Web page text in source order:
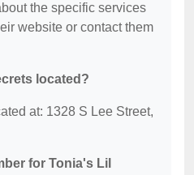
the specific services
website or contact them
located?
at: 1328 S Lee Street,
for Tonia's Lil